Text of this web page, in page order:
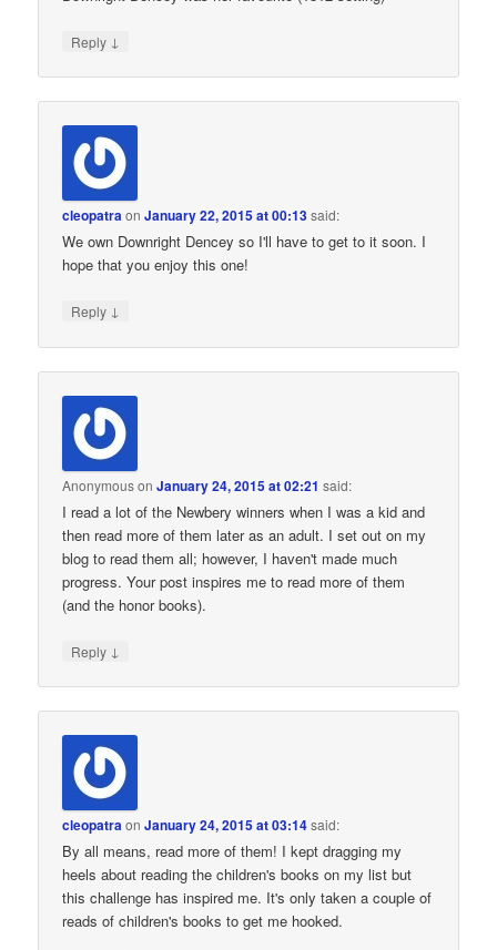
Reply ↓
cleopatraonJanuary 22, 2015 at 00:13said:
We own Downright Dencey so I'll have to get to it soon. I
hope that you enjoy this one!
Reply ↓
AnonymousonJanuary 24, 2015 at 02:21 said:
I read a lot of the Newbery winners when I was a kid and
then read more of them later as an adult. I set out on my
blog to read them all; however, I haven't made much
progress. Your post inspires me to read more of them
(and the honor books).
Reply ↓
cleopatraonJanuary 24, 2015 at 03:14said:
By all means, read more of them! I kept dragging my
heels about reading the children's books on my list but
this challenge has inspired me. It's only taken a couple of
reads of children's books to get me hooked.